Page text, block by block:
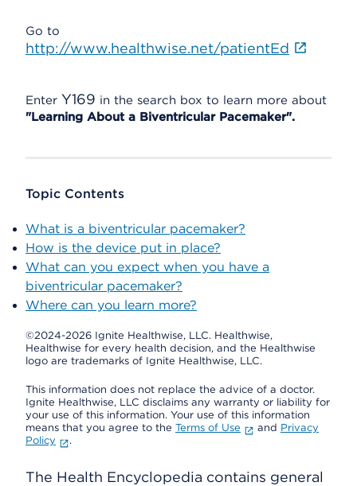
Go to
http://www.healthwise.net/patientEd
Enter Y169 in the search box to learn more about
"Learning About a Biventricular Pacemaker".
Topic Contents
What is a biventricular pacemaker?
How is the device put in place?
What can you expect when you have a
biventricular pacemaker?
Where can you learn more?
©2024-2026 Ignite Healthwise, LLC. Healthwise,
Healthwise for every health decision, and the Healthwise
logo are trademarks of Ignite Healthwise, LLC.
This information does not replace the advice of a doctor.
Ignite Healthwise, LLC disclaims any warranty or liability for
your use of this information. Your use of this information
means that you agree to the Terms of Use and Privacy
Policy
.
The Health Encyclopedia contains general